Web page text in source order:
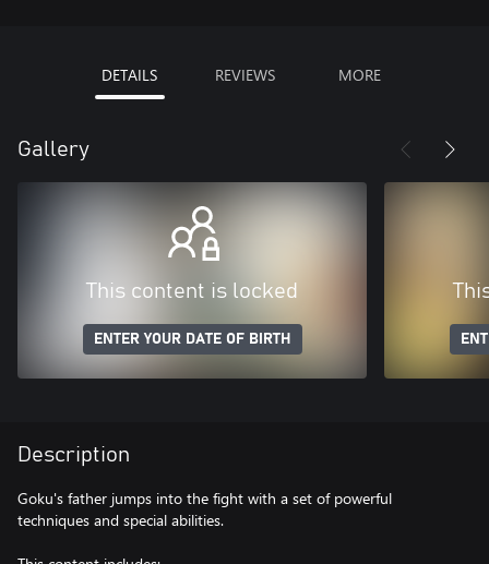
DETAILS REVIEWS MORE
Gallery
This content is locked
ENTER YOUR DATE OF BIRTH
Description
Goku's father jumps into the fight with a set of powerful
techniques and special abilities.